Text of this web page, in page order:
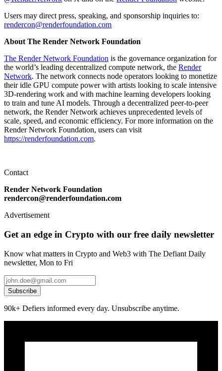
Users may direct press, speaking, and sponsorship inquiries to:
rendercon@renderfoundation.com
About The Render Network Foundation
The Render Network Foundation is the governance organization for
the world’s leading decentralized compute network, the Render
Network. The network connects node operators looking to monetize
their idle GPU compute power with artists looking to scale intensive
3D-rendering work and with machine learning developers looking
to train and tune AI models. Through a decentralized peer-to-peer
network, the Render Network achieves unprecedented levels of
scale, speed, and economic efficiency. For more information on the
Render Network Foundation, users can visit
https://renderfoundation.com.
Contact
Render Network Foundation
rendercon@renderfoundation.com
Advertisement
Get an edge in Crypto with our free daily newsletter
Know what matters in Crypto and Web3 with The Defiant Daily
newsletter, Mon to Fri
Subscribe
90k+ Defiers informed every day. Unsubscribe anytime.